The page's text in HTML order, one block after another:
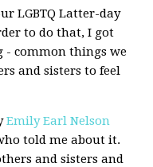
LGBTQ Latter-day
to do that, I got
- common things we
and sisters to feel
Emily Earl Nelson
told me about it.
and sisters and